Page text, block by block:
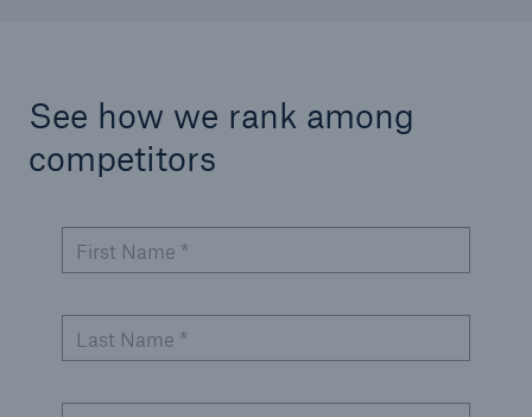
See how we rank among
competitors
First Name *
Last Name *